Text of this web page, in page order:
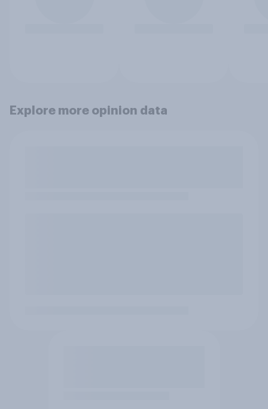
Explore more opinion data